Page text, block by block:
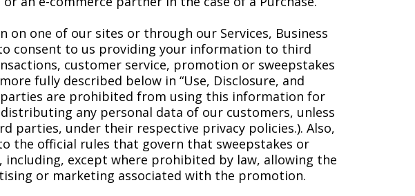
on one of our sites or through our Services, Business
consent to us providing your information to third
customer service, promotion or sweepstakes
fully described below in “Use, Disclosure, and
are prohibited from using this information for
any personal data of our customers, unless
parties, under their respective privacy policies.). Also,
the official rules that govern that sweepstakes or
except where prohibited by law, allowing the
or marketing associated with the promotion.